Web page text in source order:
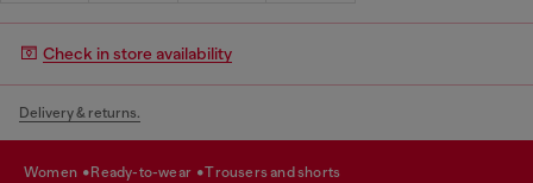
Check in store availability
Delivery & returns.
women ready-to-wear trousers and shorts